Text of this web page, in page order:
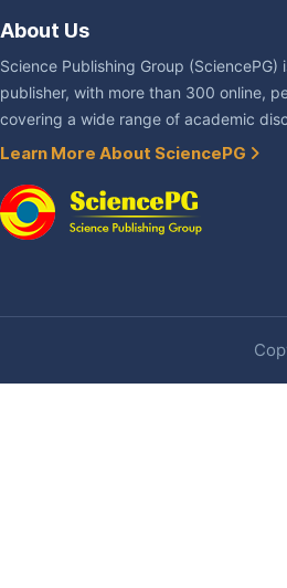
About Us
Science Publishing Group (SciencePG)
publisher, with more than 300 online,
covering a wide range of academic
Learn More About SciencePG